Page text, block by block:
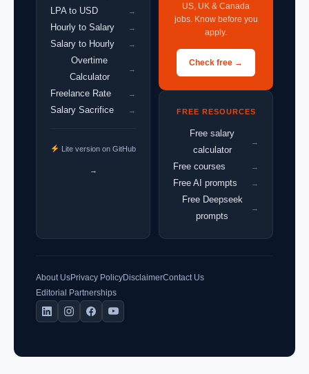
LPA to USD →
Hourly to Salary →
Salary to Hourly →
Overtime
Calculator
→
Freelance Rate →
Salary Sacrifice →
Lite version on GitHub
→
US, UK & Canada
jobs. Know before you
apply.
Check free →
FREE RESOURCES
Free salary
calculator
→
Free courses →
Free AI prompts →
Free Deepseek
prompts
→
About UsPrivacy PolicyDisclaimerContact Us
Editorial Partnerships